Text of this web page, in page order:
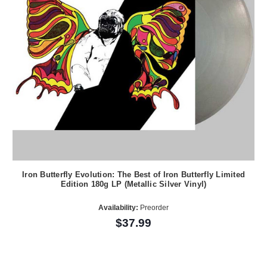
Iron Butterfly Evolution: The Best of Iron Butterfly Limited
Edition 180g LP (Metallic Silver Vinyl)
Availability: Preorder
$37.99